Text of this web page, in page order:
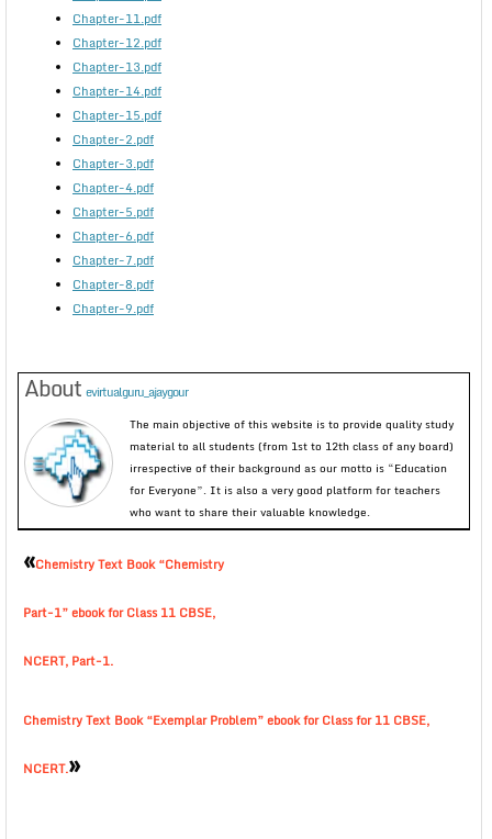
Chapter-11.pdf
Chapter-12.pdf
Chapter-13.pdf
Chapter-14.pdf
Chapter-15.pdf
Chapter-2.pdf
Chapter-3.pdf
Chapter-4.pdf
Chapter-5.pdf
Chapter-6.pdf
Chapter-7.pdf
Chapter-8.pdf
Chapter-9.pdf
About evirtualguru_ajaygour
The main objective of this website is to provide quality study
material to all students (from 1st to 12th class of any board)
irrespective of their background as our motto is “Education
for Everyone”. It is also a very good platform for teachers
who want to share their valuable knowledge.
«Chemistry Text Book “Chemistry
Part-1” ebook for Class 11 CBSE,
NCERT, Part-1.
Chemistry Text Book “Exemplar Problem” ebook for Class for 11 CBSE,
NCERT.»